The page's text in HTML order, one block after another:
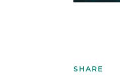
SHARE